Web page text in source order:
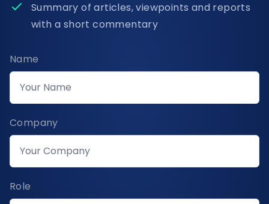
Summary of articles, viewpoints and reports
with a short commentary
Name
Company
Role